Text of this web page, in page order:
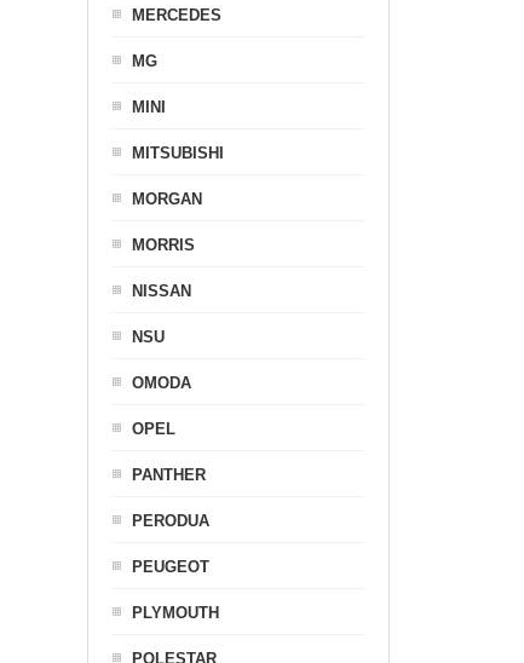
MERCEDES
MG
MINI
MITSUBISHI
MORGAN
MORRIS
NISSAN
NSU
OMODA
OPEL
PANTHER
PERODUA
PEUGEOT
PLYMOUTH
POLESTAR